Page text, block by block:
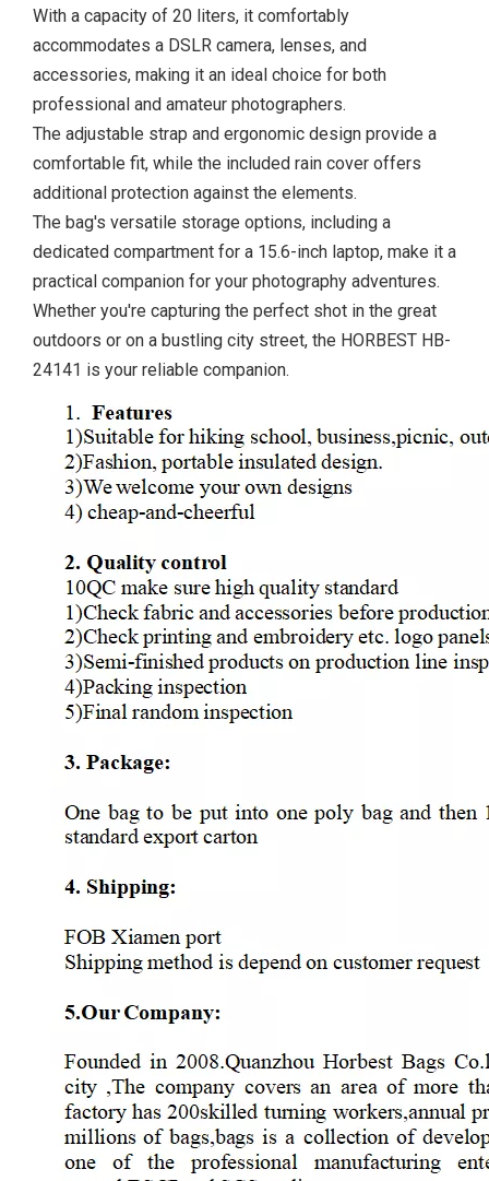
With a capacity of 20 liters, it comfortably
accommodates a DSLR camera, lenses, and
accessories, making it an ideal choice for both
professional and amateur photographers.
The adjustable strap and ergonomic design provide a
comfortable fit, while the included rain cover offers
additional protection against the elements.
The bag's versatile storage options, including a
dedicated compartment for a 15.6-inch laptop, make it a
practical companion for your photography adventures.
Whether you're capturing the perfect shot in the great
outdoors or on a bustling city street, the HORBEST HB-
24141 is your reliable companion.